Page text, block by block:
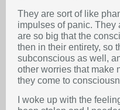
They are sort of like
impulses of panic. They
are so big that the
then in their entirety, so
subconscious as well,
other worries that make
they come to
I woke up with the